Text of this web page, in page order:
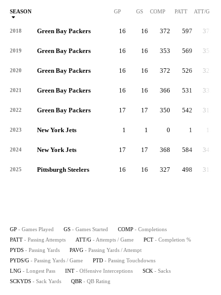
SEASON GP GS COMP PATT ATT/G
2018 Green Bay Packers 16 16 372 597 37.3
2019 Green Bay Packers 16 16 353 569 35.6
2020 Green Bay Packers 16 16 372 526 32.9
2021 Green Bay Packers 16 16 366 531 33.2
2022 Green Bay Packers 17 17 350 542 31.9
2023 New York Jets 1 1 0 1 1.0
2024 New York Jets 17 17 368 584 34.4
2025 Pittsburgh Steelers 16 16 327 498 31.1
GP - Games Played GS - Games Started COMP - Completions
PATT - Passing Attempts ATT/G - Attempts / Game PCT - Completion %
PYDS - Passing Yards PAVG - Passing Yards / Attempt
PYDS/G - Passing Yards / Game PTD - Passing Touchdowns
LNG - Longest Pass INT - Offensive Interceptions SCK - Sacks
SCKYDS - Sack Yards QBR - QB Rating